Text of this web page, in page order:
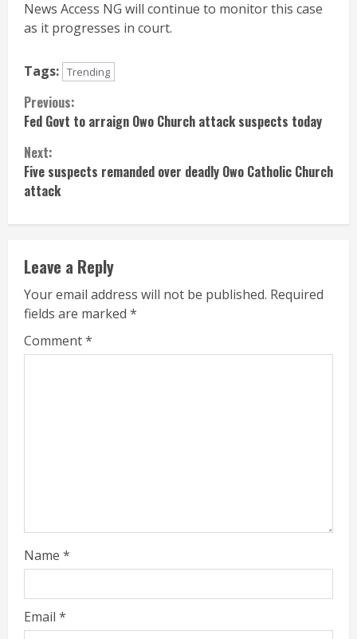
News Access NG will continue to monitor this case
as it progresses in court.
Tags: Trending
Continue
Reading
Previous:
Fed Govt to arraign Owo Church attack suspects today
Next:
Five suspects remanded over deadly Owo Catholic Church
attack
Leave a Reply
Your email address will not be published. Required
fields are marked *
Comment*
Name *
Email *